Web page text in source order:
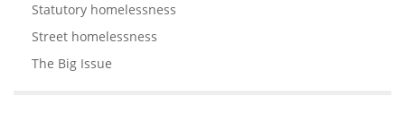
Statutory homelessness
Street homelessness
The Big Issue